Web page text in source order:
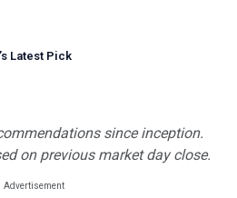
’s Latest Pick
since inception.
on previous market day close.